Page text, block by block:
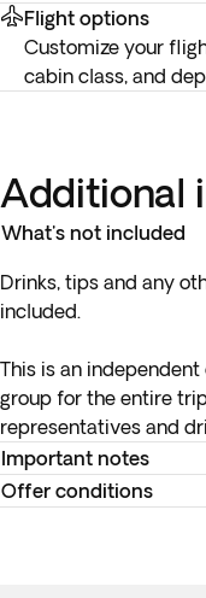
Flight options
Customize your
cabin class, and
Additional
What's not included
Drinks, tips and any
included.
This is an
group for the entire
representatives and
Important notes
If your destination is
Offer conditions